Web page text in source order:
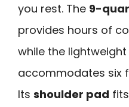
you rest. The 9-
provides hours of
while the
accommodates six
Its shoulder pad